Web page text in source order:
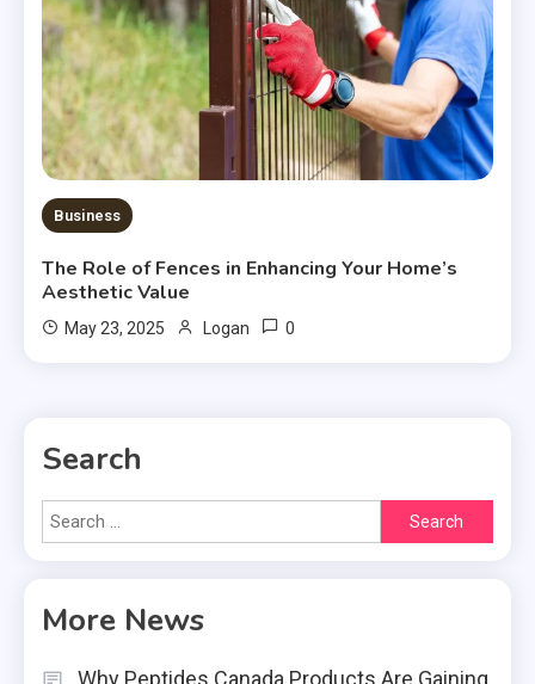
Business
The Role of Fences in Enhancing Your Home’s
Aesthetic Value
May 23, 2025 Logan 0
Search
Search
for:
More News
Why Peptides Canada Products Are Gaining